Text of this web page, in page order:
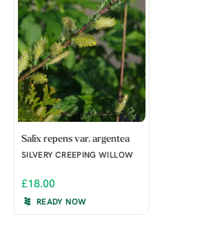
Salix repens var. argentea
SILVERY CREEPING WILLOW
£18.00
READY NOW